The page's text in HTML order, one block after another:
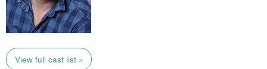
View full cast list »